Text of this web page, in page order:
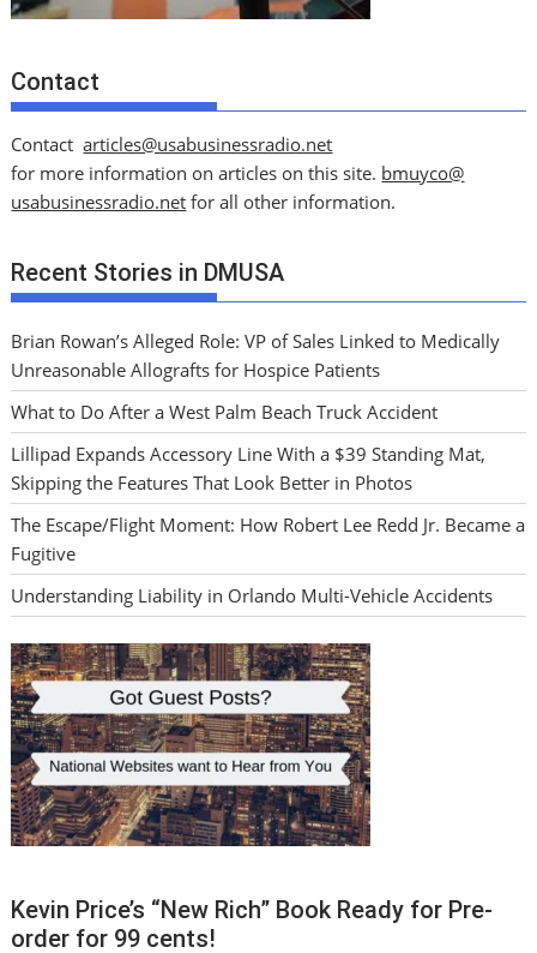
Contact
Contactarticles@usabusinessradio.net
for more information on articles on this site. bmuyco@
usabusinessradio.net for all other information.
Recent Stories in DMUSA
Brian Rowan’s Alleged Role: VP of Sales Linked to Medically
Unreasonable Allografts for Hospice Patients
What to Do After a West Palm Beach Truck Accident
Lillipad Expands Accessory Line With a $39 Standing Mat,
Skipping the Features That Look Better in Photos
The Escape/Flight Moment: How Robert Lee Redd Jr. Became a
Fugitive
Understanding Liability in Orlando Multi-Vehicle Accidents
Kevin Price’s “New Rich” Book Ready for Pre-
order for 99 cents!